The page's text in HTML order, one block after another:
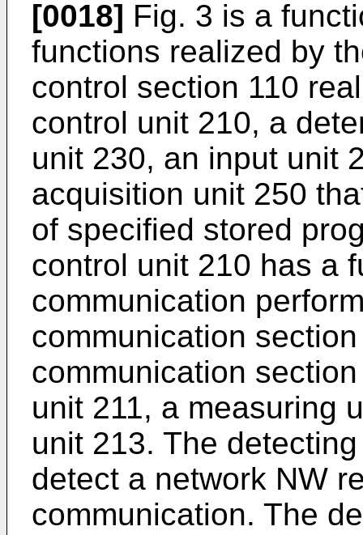
[0018] Fig. 3 is a
functions realized by
control section 110
control unit 210, a
unit 230, an input unit
acquisition unit 250
of specified stored
control unit 210 has a
communication
communication
communication
unit 211, a measuring
unit 213. The
detect a network NW
communication. The